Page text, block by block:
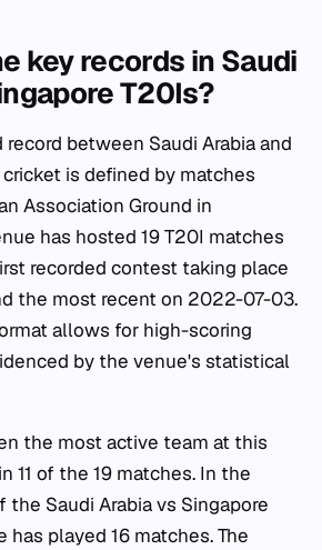
key records in Saudi
T20Is?
between Saudi Arabia and
is defined by matches
Association Ground in
has hosted 19 T20I matches
recorded contest taking place
the most recent on 2022-07-03.
allows for high-scoring
by the venue's statistical
the most active team at this
11 of the 19 matches. In the
Saudi Arabia vs Singapore
has played 16 matches. The